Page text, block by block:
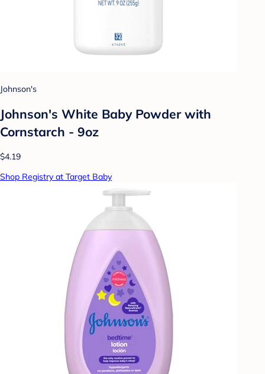
Johnson's
Johnson's White Baby Powder with
Cornstarch - 9oz
$4.19
Shop Registry at Target Baby